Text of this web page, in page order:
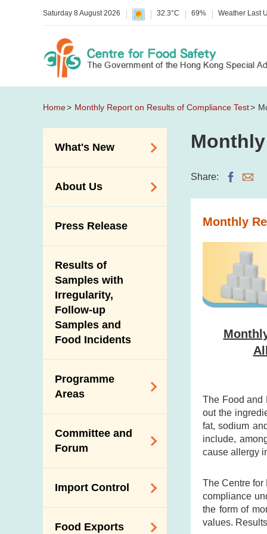
Saturday 8 August 2026 32.3°C 69% Weather Last
Home Monthly Report on Results of Compliance Test
What's New
Allergy Alerts
Poisoning Alert
Activities
New Information
About Us
Introduction Video
Press Release
Results of
Samples with
Irregularity,
Follow-up
Samples and
Food Incidents
Programme
Areas
Dietary Sodium and
Sugar
Programme
HACCP System
Genetically
Committee and
Forum
on Food Safety
Forum
Import Control
Food Exports
Share:
Monthly
The Food and
out the
fat, sodium
include,
cause allergy
The Centre for
compliance
the form of
values.